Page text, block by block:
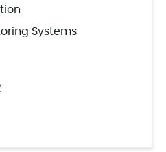
Systems